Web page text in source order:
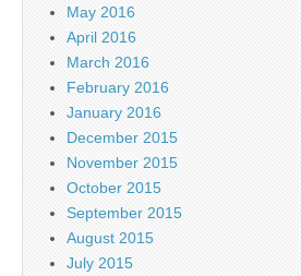
May 2016
April 2016
March 2016
February 2016
January 2016
December 2015
November 2015
October 2015
September 2015
August 2015
July 2015